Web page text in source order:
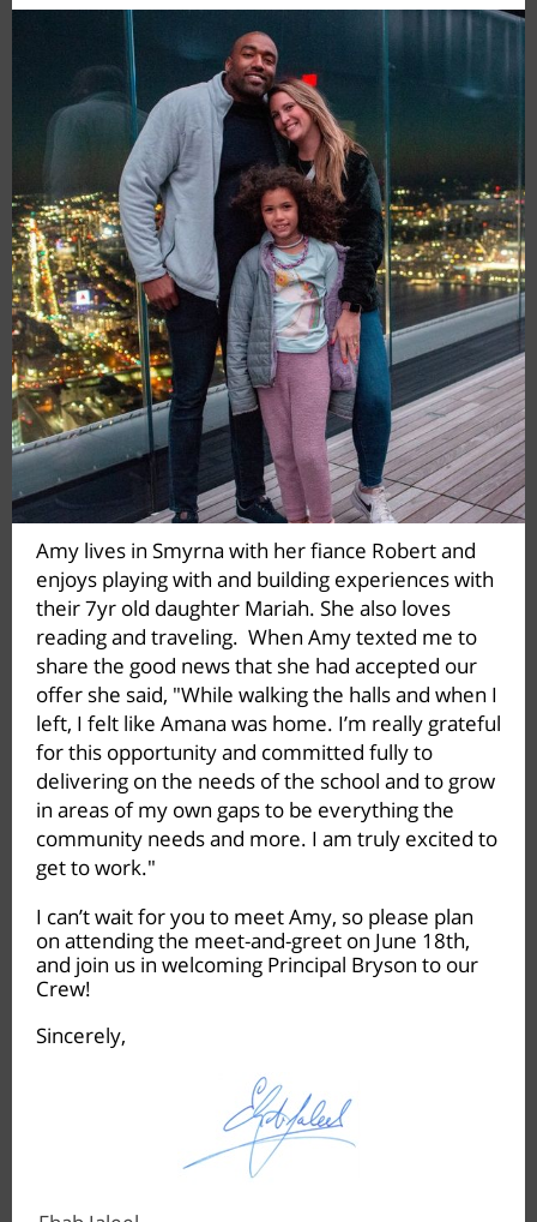
Amy lives in Smyrna with her fiance Robert and
enjoys playing with and building experiences with
their 7yr old daughter Mariah. She also loves
reading and traveling. When Amy texted me to
share the good news that she had accepted our
offer she said, "While walking the halls and when I
left, I felt like Amana was home. I’m really grateful
for this opportunity and committed fully to
delivering on the needs of the school and to grow
in areas of my own gaps to be everything the
community needs and more. I am truly excited to
get to work."
I can’t wait for you to meet Amy, so please plan
on attending the meet-and-greet on June 18th,
and join us in welcoming Principal Bryson to our
Crew!
Sincerely,